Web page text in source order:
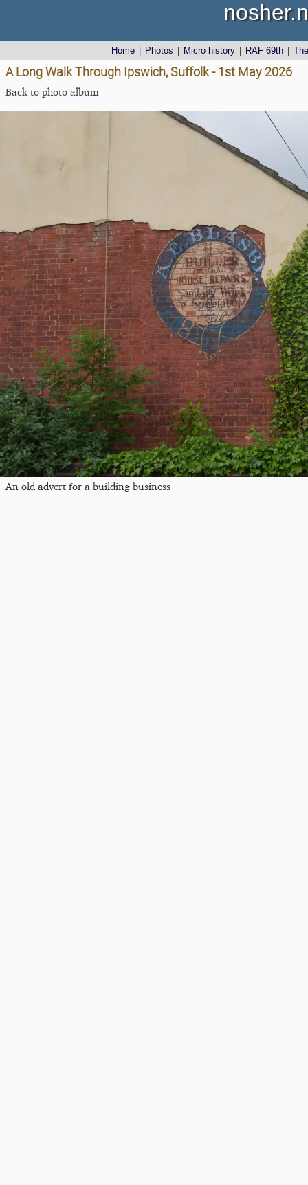
Home Photos Micro history RAF 69th
A Long Walk Through Ipswich, Suffolk - 1st May 2026
Back to photo album
An old advert for a building business